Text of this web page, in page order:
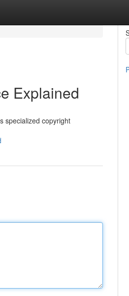
Explained
specialized copyright